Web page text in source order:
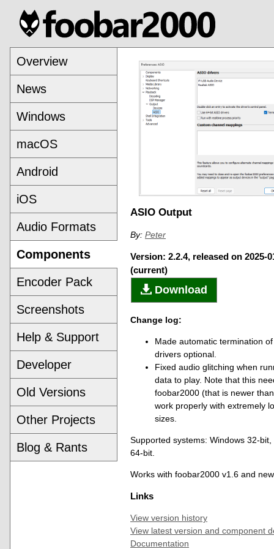
Overview
News
Windows
macOS
Android
iOS
Audio Formats
Components
Encoder Pack
Screenshots
Help & Support
Developer
Old Versions
Other Projects
Blog & Rants
ASIO Output
By: Peter
Version: 2.2.4, released on 2025-
(current)
Download
Change log:
Made automatic termination
drivers optional.
Fixed audio glitching when
data to play. Note that this
foobar2000 (that is newer
work properly with extremely
sizes.
Supported systems: Windows 32-bit,
64-bit.
Works with foobar2000 v1.6 and
Links
View version history
View latest version and component
Documentation